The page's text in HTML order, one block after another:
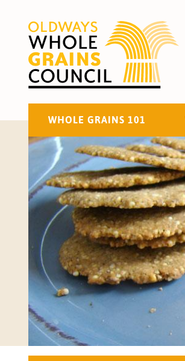
WHOLE GRAINS 101